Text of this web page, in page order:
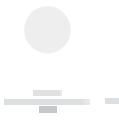
------------
----------- ----------- -----------